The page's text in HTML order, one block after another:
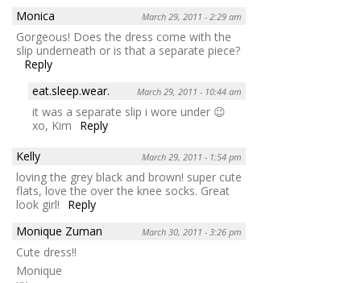
Monica
March 29, 2011 - 2:29 am
Gorgeous! Does the dress come with the
slip underneath or is that a separate piece?
Reply
eat.sleep.wear.
March 29, 2011 - 10:44 am
it was a separate slip i wore under 😉
xo, Kim
Reply
Kelly
March 29, 2011 - 1:54 pm
loving the grey black and brown! super cute
flats, love the over the knee socks. Great
look girl!
Reply
Monique Zuman
March 30, 2011 - 3:26 pm
Cute dress!!
Monique